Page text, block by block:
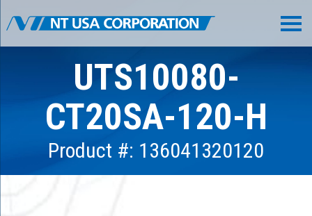
UTS10080-
CT20SA-120-H
Product #: 136041320120